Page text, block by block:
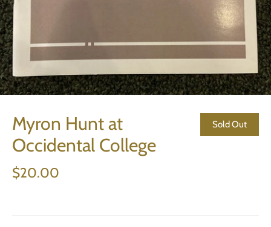
Myron Hunt at
Occidental College
Sold Out
$20.00